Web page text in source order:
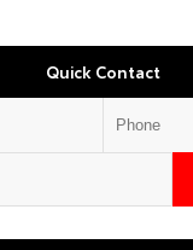
Quick Contact